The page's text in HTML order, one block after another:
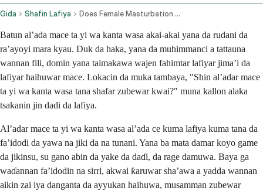
Gida Shafin Lafiya Does Female Masturbation Affect Ovulation
Batun al’ada mace ta yi wa kanta wasa akai-akai yana da rudani da
ra’ayoyi mara kyau. Duk da haka, yana da muhimmanci a tattauna
wannan fili, domin yana taimakawa wajen fahimtar lafiyar jima’i da
lafiyar haihuwar mace. Lokacin da muka tambaya, "Shin al’adar mace
ta yi wa kanta wasa tana shafar zubewar kwai?" muna kallon alaka
tsakanin jin dadi da lafiya.
Al’adar mace ta yi wa kanta wasa al’ada ce kuma lafiya kuma tana da
fa’idodi da yawa na jiki da na tunani. Yana ba mata damar koyo game
da jikinsu, su gano abin da yake da daɗi, da rage damuwa. Baya ga
waɗannan fa’idodin na sirri, akwai ƙaruwar sha’awa a yadda wannan
aikin zai iya danganta da ayyukan haihuwa, musamman zubewar